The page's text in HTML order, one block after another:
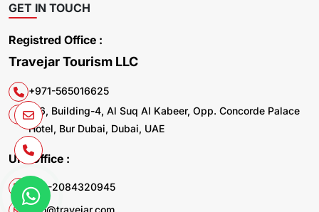
GET IN TOUCH
Registred Office :
Travejar Tourism LLC
+971-565016625
106, Building-4, Al Suq Al Kabeer, Opp. Concorde Palace
Hotel, Bur Dubai, Dubai, UAE
UK. Office :
+44-2084320945
info@travejar.com